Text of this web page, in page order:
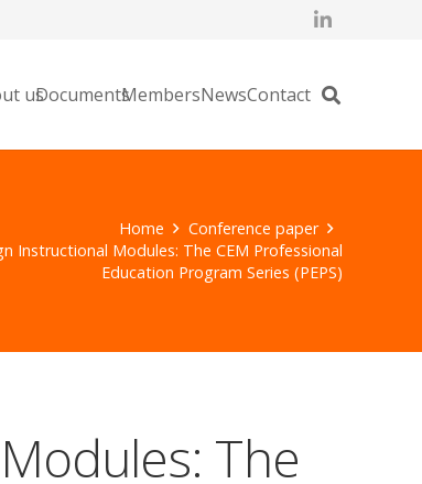
usDocumentsMembersNewsContact
Home
Conference paper
Instructional Modules: The CEM Professional
Education Program Series (PEPS)
The